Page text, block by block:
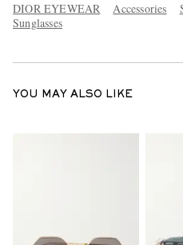
DIOR EYEWEAR Accessories
Sunglasses
YOU MAY ALSO LIKE